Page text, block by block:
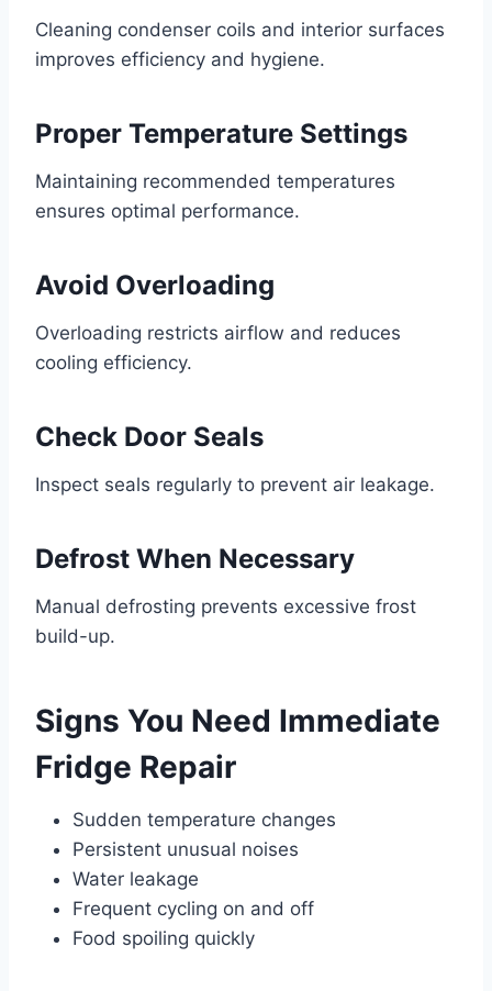
Cleaning condenser coils and interior surfaces
improves efficiency and hygiene.
Proper Temperature Settings
Maintaining recommended temperatures
ensures optimal performance.
Avoid Overloading
Overloading restricts airflow and reduces
cooling efficiency.
Check Door Seals
Inspect seals regularly to prevent air leakage.
Defrost When Necessary
Manual defrosting prevents excessive frost
build-up.
Signs You Need Immediate
Fridge Repair
Sudden temperature changes
Persistent unusual noises
Water leakage
Frequent cycling on and off
Food spoiling quickly